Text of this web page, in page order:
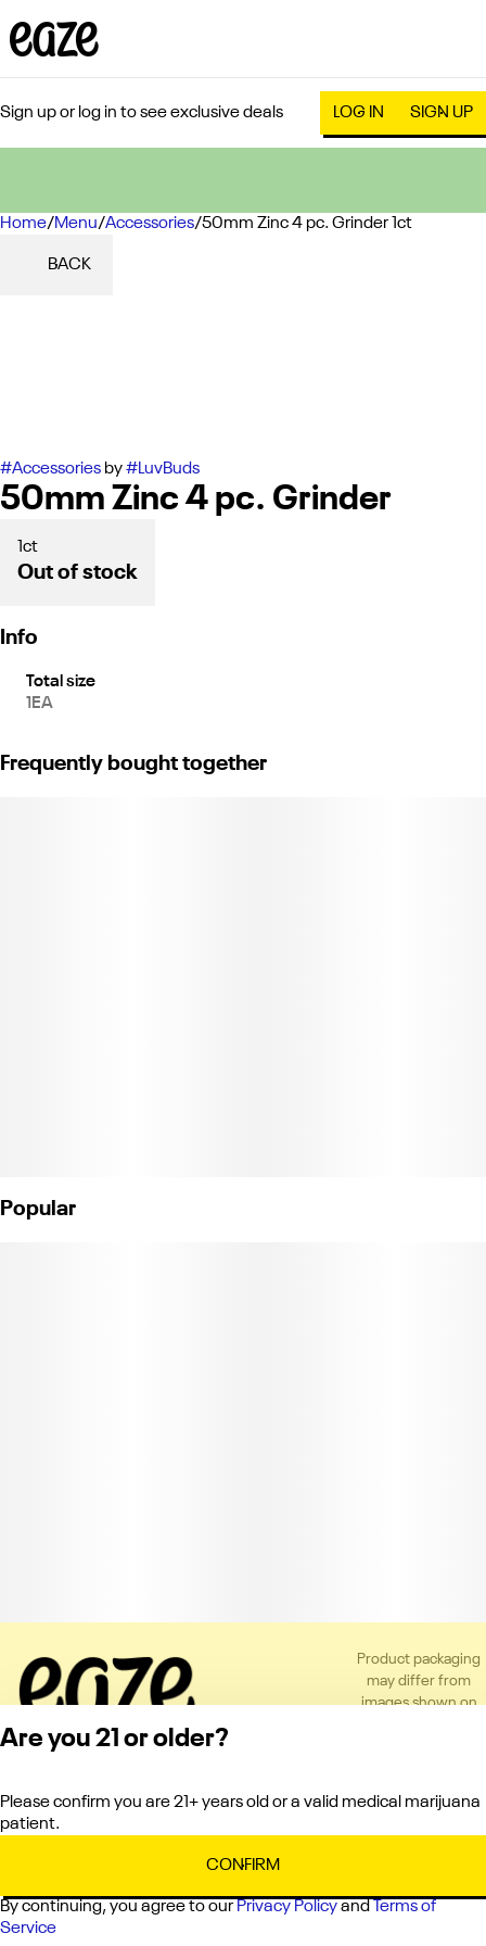
Sign up or log in to see exclusive deals LOG IN SIGN UP
Home/Menu/Accessories/50mm Zinc 4 pc. Grinder 1ct
BACK
#Accessories by#LuvBuds
50mm Zinc 4 pc. Grinder
1ct
Out of stock
Info
Total size
1EA
Frequently bought together
Popular
0
Product packaging
may differ from
images shown on
Privacy Policy
Terms of Service
Are you 21 or older?
Please confirm you are 21+ years old or a valid medical marijuana
patient.
CONFIRM
By continuing, you agree to our Privacy Policyand
Terms of
Service